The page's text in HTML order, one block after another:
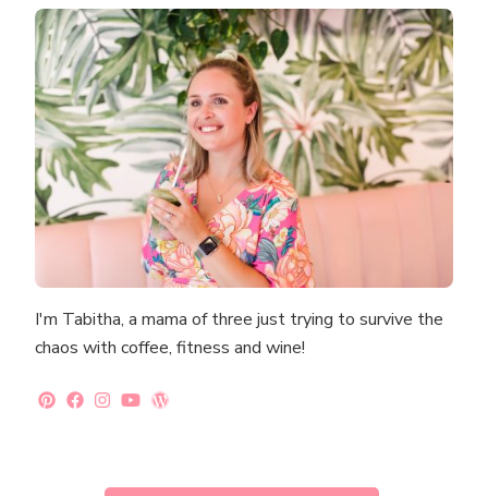
I'm Tabitha, a mama of three just trying to survive the
chaos with coffee, fitness and wine!